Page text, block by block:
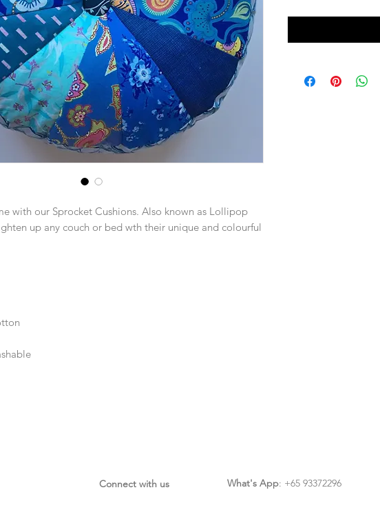
with our Sprocket Cushions. Also known as Lollipop
up any couch or bed wth their unique and colourful
Connect with us What's App: +65 93372296